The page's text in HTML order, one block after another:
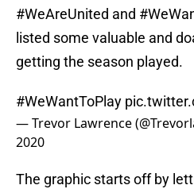
#WeAreUnited and
listed some valuable and
getting the season played.
#WeWantToPlay
— Trevor Lawrence
2020
The graphic starts off by